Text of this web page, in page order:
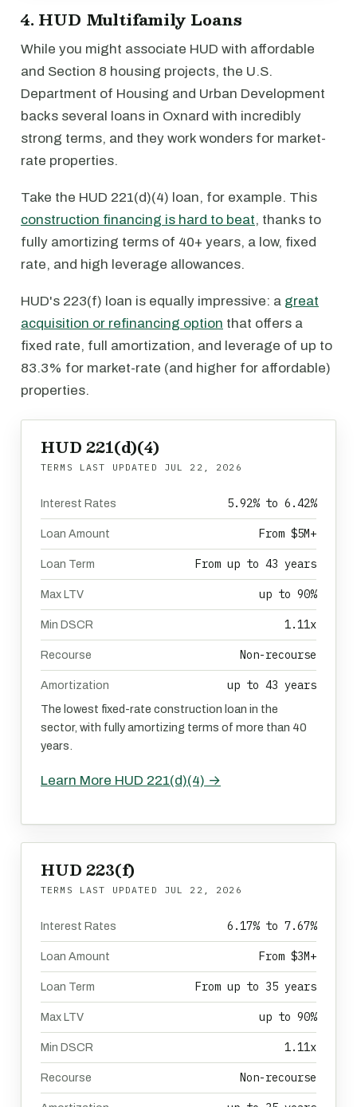
4. HUD Multifamily Loans
While you might associate HUD with affordable
and Section 8 housing projects, the U.S.
Department of Housing and Urban Development
backs several loans in Oxnard with incredibly
strong terms, and they work wonders for market-
rate properties.
Take the HUD 221(d)(4) loan, for example. This
construction financing is hard to beat, thanks to
fully amortizing terms of 40+ years, a low, fixed
rate, and high leverage allowances.
HUD's 223(f) loan is equally impressive: a great
acquisition or refinancing option that offers a
fixed rate, full amortization, and leverage of up to
83.3% for market-rate (and higher for affordable)
properties.
HUD 221(d)(4)
TERMS LAST UPDATED JUL 22, 2026
Interest Rates 5.92% to 6.42%
Loan Amount From $5M+
Loan Term From up to 43 years
Max LTV up to 90%
Min DSCR 1.11x
Recourse Non-recourse
Amortization up to 43 years
The lowest fixed-rate construction loan in the
sector, with fully amortizing terms of more than 40
years.
Learn More HUD 221(d)(4) →
HUD 223(f)
TERMS LAST UPDATED JUL 22, 2026
Interest Rates 6.17% to 7.67%
Loan Amount From $3M+
Loan Term From up to 35 years
Max LTV up to 90%
Min DSCR 1.11x
Recourse Non-recourse